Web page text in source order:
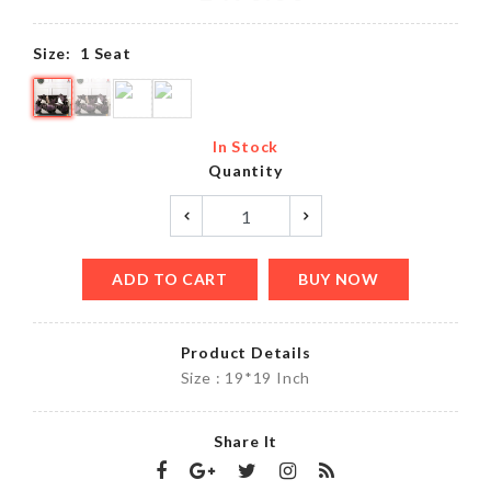
Size: 1 Seat
In Stock
Quantity
ADD TO CART BUY NOW
Product Details
Size : 19*19 Inch
Share It